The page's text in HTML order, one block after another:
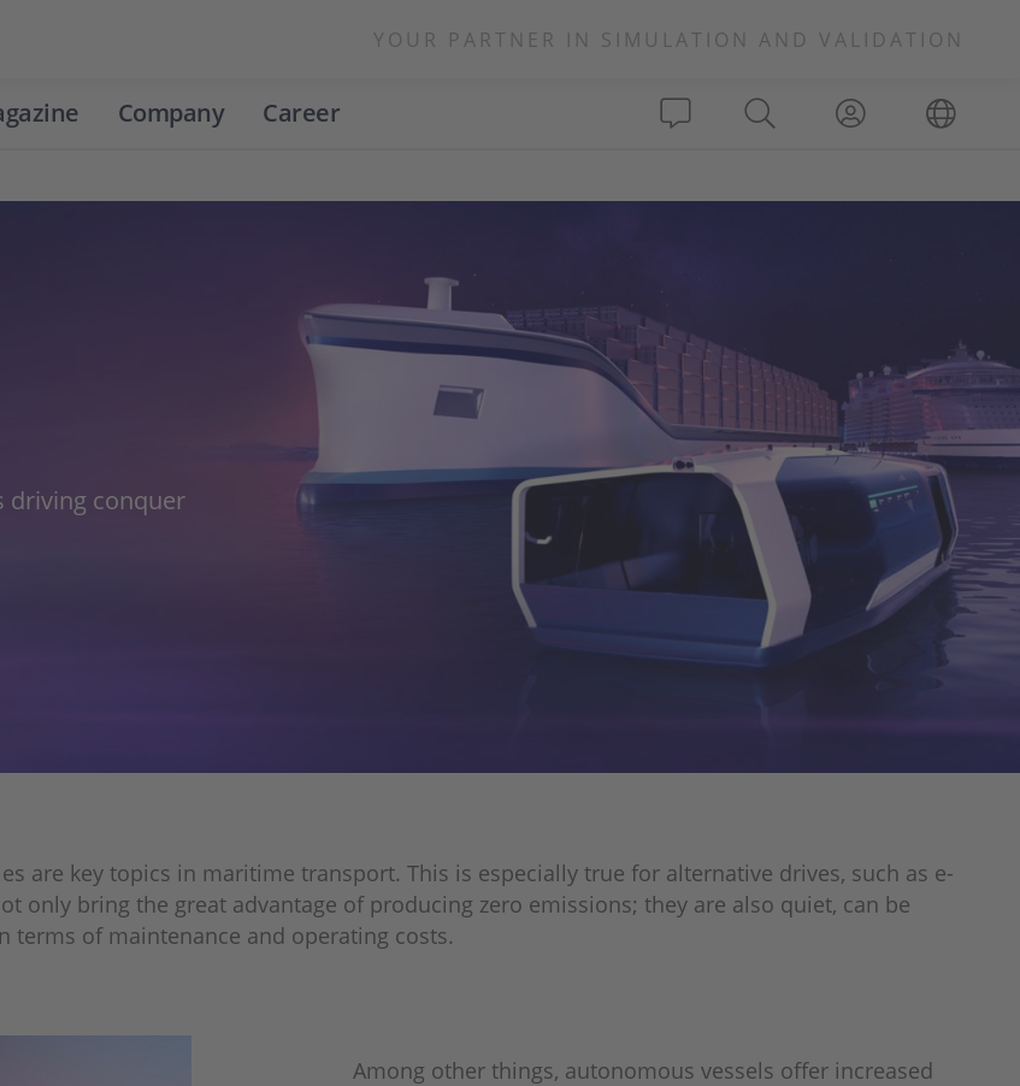
YOUR PARTNER IN SIMULATION AND VALIDATION
Company Career
driving conquer
are key topics in maritime transport. This is especially true for alternative drives, such as e-
only bring the great advantage of producing zero emissions; they are also quiet, can be
of maintenance and operating costs.
Among other things, autonomous vessels offer increased